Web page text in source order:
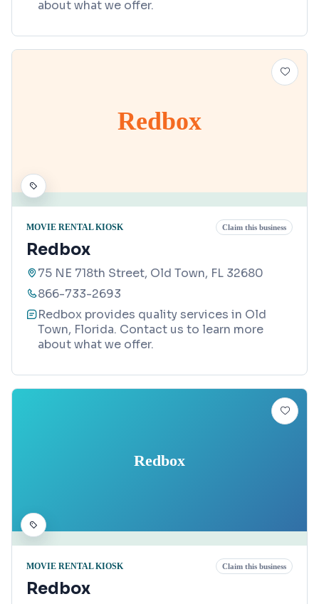
about what we offer.
Redbox
MOVIE RENTAL KIOSK Claim this business
Redbox
75 NE 718th Street, Old Town, FL 32680
866-733-2693
Redbox provides quality services in Old
Town, Florida. Contact us to learn more
about what we offer.
Redbox
MOVIE RENTAL KIOSK Claim this business
Redbox